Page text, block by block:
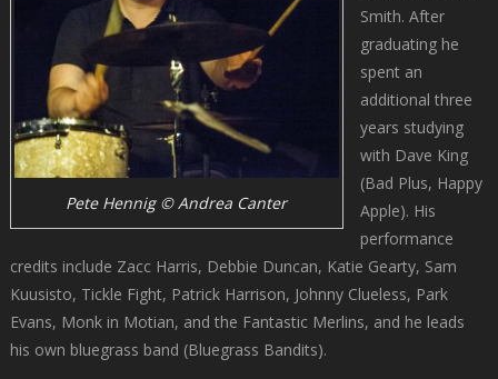
Pete Hennig © Andrea Canter
Smith. After
graduating he
spent an
additional three
years studying
with Dave King
(Bad Plus, Happy
Apple). His
performance
credits include Zacc Harris, Debbie Duncan, Katie Gearty, Sam
Kuusisto, Tickle Fight, Patrick Harrison, Johnny Clueless, Park
Evans, Monk in Motian, and the Fantastic Merlins, and he leads
his own bluegrass band (Bluegrass Bandits).